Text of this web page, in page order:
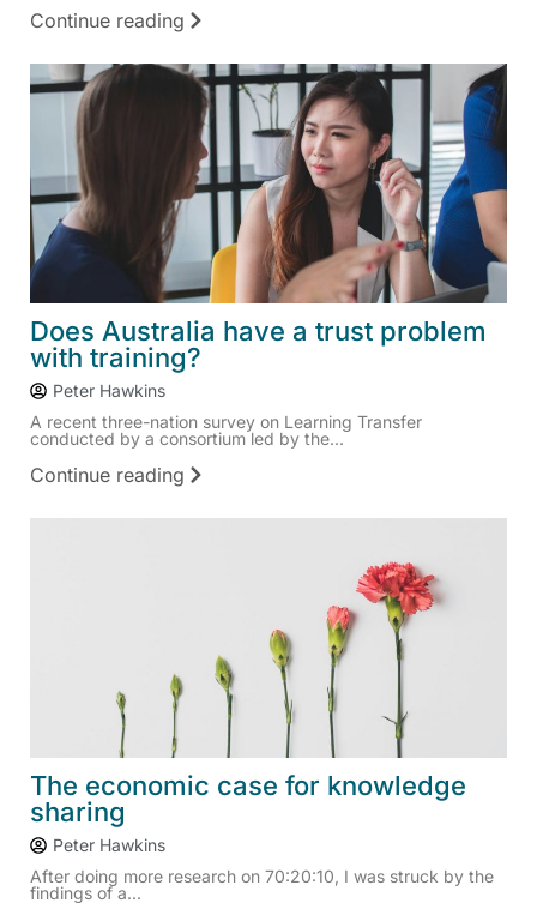
Continue reading
Does Australia have a trust problem
with training?
Peter Hawkins
A recent three-nation survey on Learning Transfer
conducted by a consortium led by the...
Continue reading
The economic case for knowledge
sharing
Peter Hawkins
After doing more research on 70:20:10, I was struck by the
findings of a...